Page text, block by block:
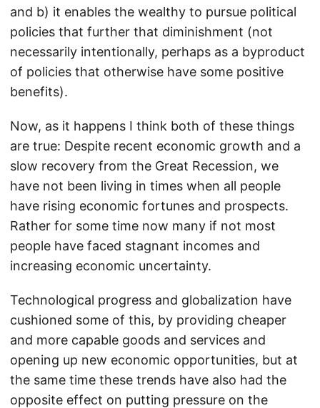
and b) it enables the wealthy to pursue political
policies that further that diminishment (not
necessarily intentionally, perhaps as a byproduct
of policies that otherwise have some positive
benefits).
Now, as it happens I think both of these things
are true: Despite recent economic growth and a
slow recovery from the Great Recession, we
have not been living in times when all people
have rising economic fortunes and prospects.
Rather for some time now many if not most
people have faced stagnant incomes and
increasing economic uncertainty.
Technological progress and globalization have
cushioned some of this, by providing cheaper
and more capable goods and services and
opening up new economic opportunities, but at
the same time these trends have also had the
opposite effect on putting pressure on the